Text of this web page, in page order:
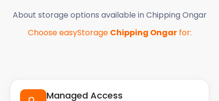
About storage options available in Chipping Ongar
Choose easyStorage Chipping Ongar for:
Managed Access